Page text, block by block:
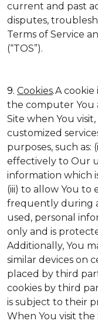
current and past
disputes,
Terms of Service
(“TOS”).
9. Cookies.A
the computer You
Site when You
customized
purposes, such
effectively to Our
information which
(iii) to allow You to
frequently during a
used, personal
only and is
Additionally, You
similar devices on
placed by third
cookies by third
is subject to their
When You visit